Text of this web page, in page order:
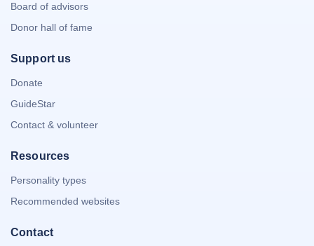
Board of advisors
Donor hall of fame
Support us
Donate
GuideStar
Contact & volunteer
Resources
Personality types
Recommended websites
Contact